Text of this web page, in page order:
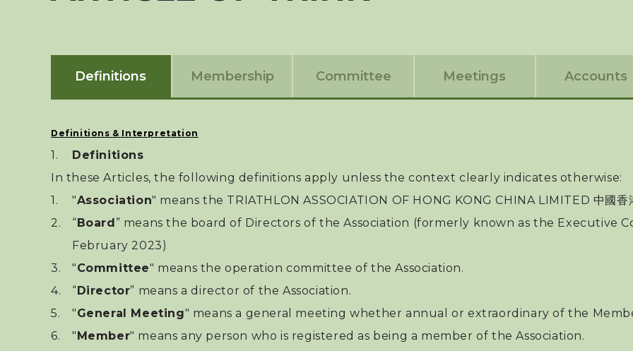
Definitions Membership Committee Meetings Accounts
Definitions & Interpretation
Definitions
In these Articles, the following definitions apply unless the context clearly indicates otherwise:
"Association" means the TRIATHLON ASSOCIATION OF HONG KONG CHINA LIMITED 中國香
“Board” means the board of Directors of the Association (formerly known as the Executive
February 2023)
"Committee" means the operation committee of the Association.
“Director” means a director of the Association.
"General Meeting" means a general meeting whether annual or extraordinary of the
"Member" means any person who is registered as being a member of the Association.